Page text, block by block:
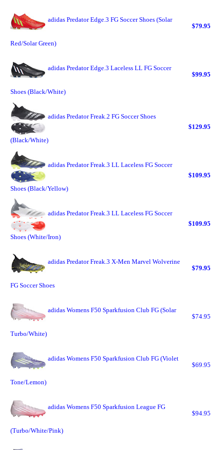
adidas Predator Edge.3 FG Soccer Shoes (Solar
Red/Solar Green)
$79.95
adidas Predator Edge.3 Laceless LL FG Soccer
Shoes (Black/White)
$99.95
adidas Predator Freak.2 FG Soccer Shoes
(Black/White)
$129.95
adidas Predator Freak.3 LL Laceless FG Soccer
Shoes (Black/Yellow)
$109.95
adidas Predator Freak.3 LL Laceless FG Soccer
Shoes (White/Iron)
$109.95
adidas Predator Freak.3 X-Men Marvel Wolverine
FG Soccer Shoes
$79.95
adidas Womens F50 Sparkfusion Club FG (Solar
Turbo/White)
$74.95
adidas Womens F50 Sparkfusion Club FG (Violet
Tone/Lemon)
$69.95
adidas Womens F50 Sparkfusion League FG
(Turbo/White/Pink)
$94.95